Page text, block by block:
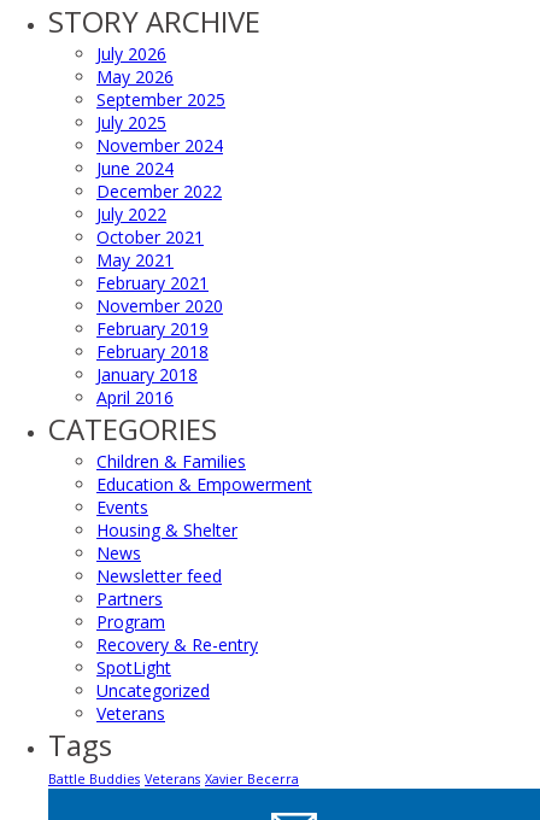
STORY ARCHIVE
July 2026
May 2026
September 2025
July 2025
November 2024
June 2024
December 2022
July 2022
October 2021
May 2021
February 2021
November 2020
February 2019
February 2018
January 2018
April 2016
CATEGORIES
Children & Families
Education & Empowerment
Events
Housing & Shelter
News
Newsletter feed
Partners
Program
Recovery & Re-entry
SpotLight
Uncategorized
Veterans
Tags
Battle Buddies Veterans Xavier Becerra